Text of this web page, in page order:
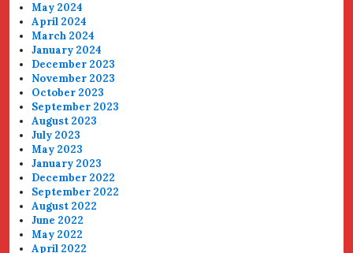
May 2024
April 2024
March 2024
January 2024
December 2023
November 2023
October 2023
September 2023
August 2023
July 2023
May 2023
January 2023
December 2022
September 2022
August 2022
June 2022
May 2022
April 2022